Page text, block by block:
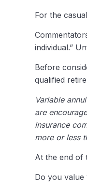
For the
individual.”
Before
qualified
Variable
are
insurance
more or less
At the end of
Do you value